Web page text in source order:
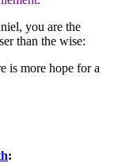
you are the
than the wise:
is more hope for a
: